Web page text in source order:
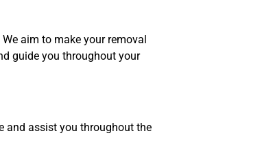
aim to make your removal
guide you throughout your
and assist you throughout the